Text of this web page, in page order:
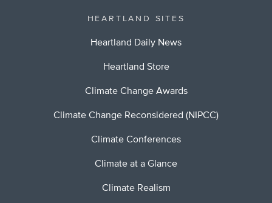
HEARTLAND SITES
Heartland Daily News
Heartland Store
Climate Change Awards
Climate Change Reconsidered (NIPCC)
Climate Conferences
Climate at a Glance
Climate Realism